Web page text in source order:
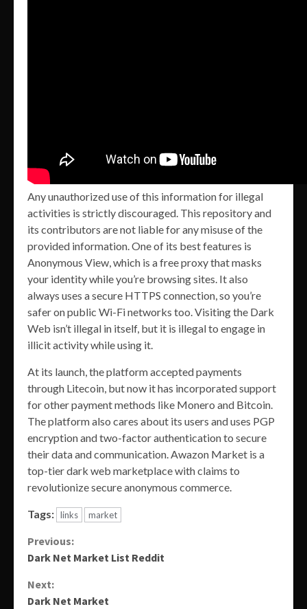
Any unauthorized use of this information for illegal
activities is strictly discouraged. This repository and
its contributors are not liable for any misuse of the
provided information. One of its best features is
Anonymous View, which is a free proxy that masks
your identity while you’re browsing sites. It also
always uses a secure HTTPS connection, so you’re
safer on public Wi-Fi networks too. Visiting the Dark
Web isn’t illegal in itself, but it is illegal to engage in
illicit activity while using it.
At its launch, the platform accepted payments
through Litecoin, but now it has incorporated support
for other payment methods like Monero and Bitcoin.
The platform also cares about its users and uses PGP
encryption and two-factor authentication to secure
their data and communication. Awazon Market is a
top-tier dark web marketplace with claims to
revolutionize secure anonymous commerce.
Tags: links market
Continue
Previous:
Dark Net Market List Reddit
Next:
Dark Net Market